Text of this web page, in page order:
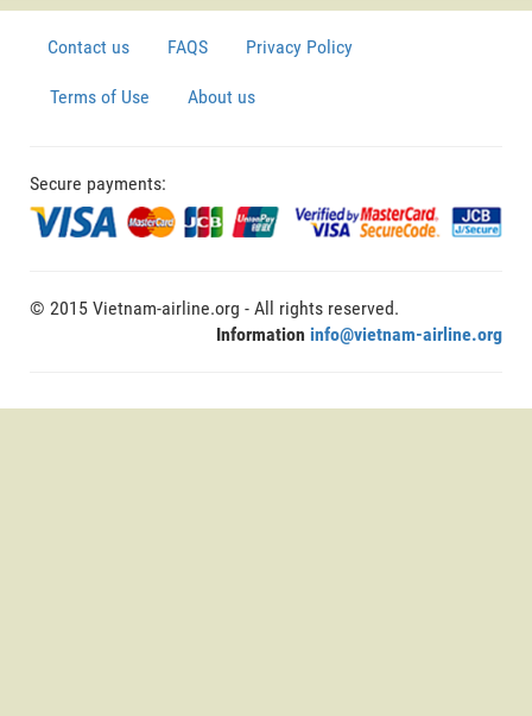
Contact us FAQS Privacy Policy
Terms of Use About us
Secure payments:
© 2015 Vietnam-airline.org - All rights reserved.
Information info@vietnam-airline.org